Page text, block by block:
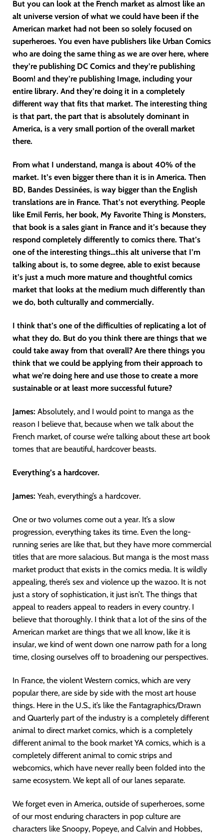
But you can look at the French market as almost like an
alt universe version of what we could have been if the
American market had not been so solely focused on
superheroes. You even have publishers like Urban Comics
who are doing the same thing as we are over here, where
they’re publishing DC Comics and they’re publishing
Boom! and they’re publishing Image, including your
entire library. And they’re doing it in a completely
different way that fits that market. The interesting thing
is that part, the part that is absolutely dominant in
America, is a very small portion of the overall market
there.
From what I understand, manga is about 40% of the
market. It’s even bigger there than it is in America. Then
BD, Bandes Dessinées, is way bigger than the English
translations are in France. That’s not everything. People
like Emil Ferris, her book, My Favorite Thing is Monsters,
that book is a sales giant in France and it’s because they
respond completely differently to comics there. That’s
one of the interesting things…this alt universe that I’m
talking about is, to some degree, able to exist because
it’s just a much more mature and thoughtful comics
market that looks at the medium much differently than
we do, both culturally and commercially.
I think that’s one of the difficulties of replicating a lot of
what they do. But do you think there are things that we
could take away from that overall? Are there things you
think that we could be applying from their approach to
what we’re doing here and use those to create a more
sustainable or at least more successful future?
James: Absolutely, and I would point to manga as the
reason I believe that, because when we talk about the
French market, of course we’re talking about these art book
tomes that are beautiful, hardcover beasts.
Everything’s a hardcover.
James: Yeah, everything’s a hardcover.
One or two volumes come out a year. It’s a slow
progression, everything takes its time. Even the long-
running series are like that, but they have more commercial
titles that are more salacious. But manga is the most mass
market product that exists in the comics media. It is wildly
appealing, there’s sex and violence up the wazoo. It is not
just a story of sophistication, it just isn’t. The things that
appeal to readers appeal to readers in every country. I
believe that thoroughly. I think that a lot of the sins of the
American market are things that we all know, like it is
insular, we kind of went down one narrow path for a long
time, closing ourselves off to broadening our perspectives.
In France, the violent Western comics, which are very
popular there, are side by side with the most art house
things. Here in the U.S., it’s like the Fantagraphics/Drawn
and Quarterly part of the industry is a completely different
animal to direct market comics, which is a completely
different animal to the book market YA comics, which is a
completely different animal to comic strips and
webcomics, which have never really been folded into the
same ecosystem. We kept all of our lanes separate.
We forget even in America, outside of superheroes, some
of our most enduring characters in pop culture are
characters like Snoopy, Popeye, and Calvin and Hobbes,